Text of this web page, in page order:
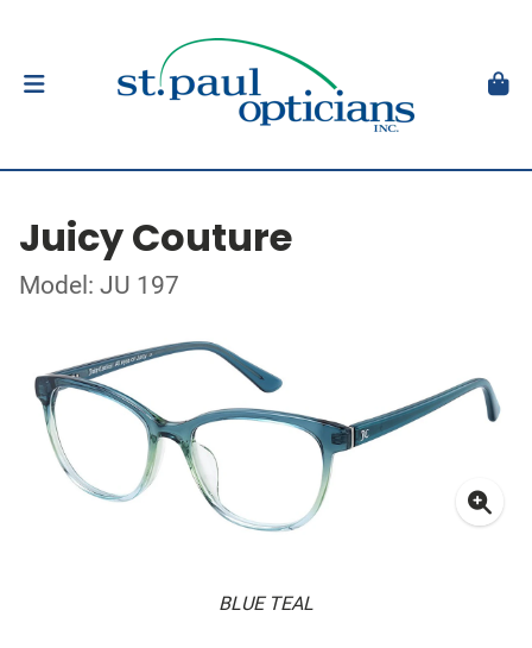
Juicy Couture
Model: JU 197
BLUE TEAL